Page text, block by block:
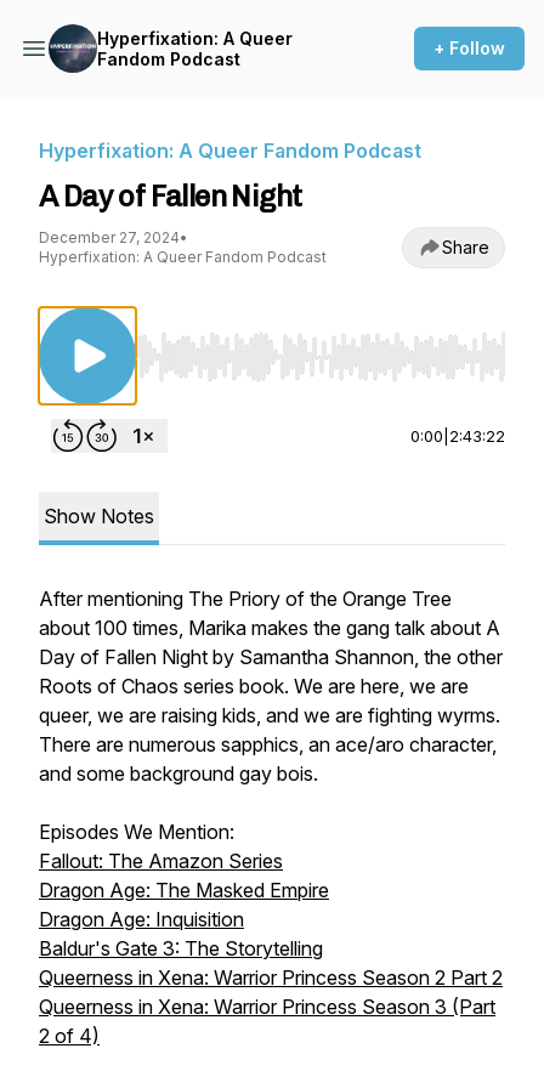
Hyperfixation: A Queer
Fandom Podcast
+ Follow
Hyperfixation: A Queer Fandom Podcast
A Day of Fallen Night
December 27, 2024•
Hyperfixation: A Queer Fandom Podcast
Share
Use Left/Right to seek, Home/End to jump
0:00 2:43:22
Show Notes
After mentioning The Priory of the Orange Tree
about 100 times, Marika makes the gang talk about A
Day of Fallen Night by Samantha Shannon, the other
Roots of Chaos series book. We are here, we are
queer, we are raising kids, and we are fighting wyrms.
There are numerous sapphics, an ace/aro character,
and some background gay bois.
Episodes We Mention:
Fallout: The Amazon Series
Dragon Age: The Masked Empire
Dragon Age: Inquisition
Baldur's Gate 3: The Storytelling
Queerness in Xena: Warrior Princess Season 2 Part 2
Queerness in Xena: Warrior Princess Season 3 (Part
2 of 4)